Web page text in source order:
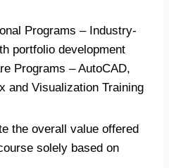
Programs – Industry-
portfolio development
Programs – AutoCAD,
and Visualization Training
the overall value offered
solely based on